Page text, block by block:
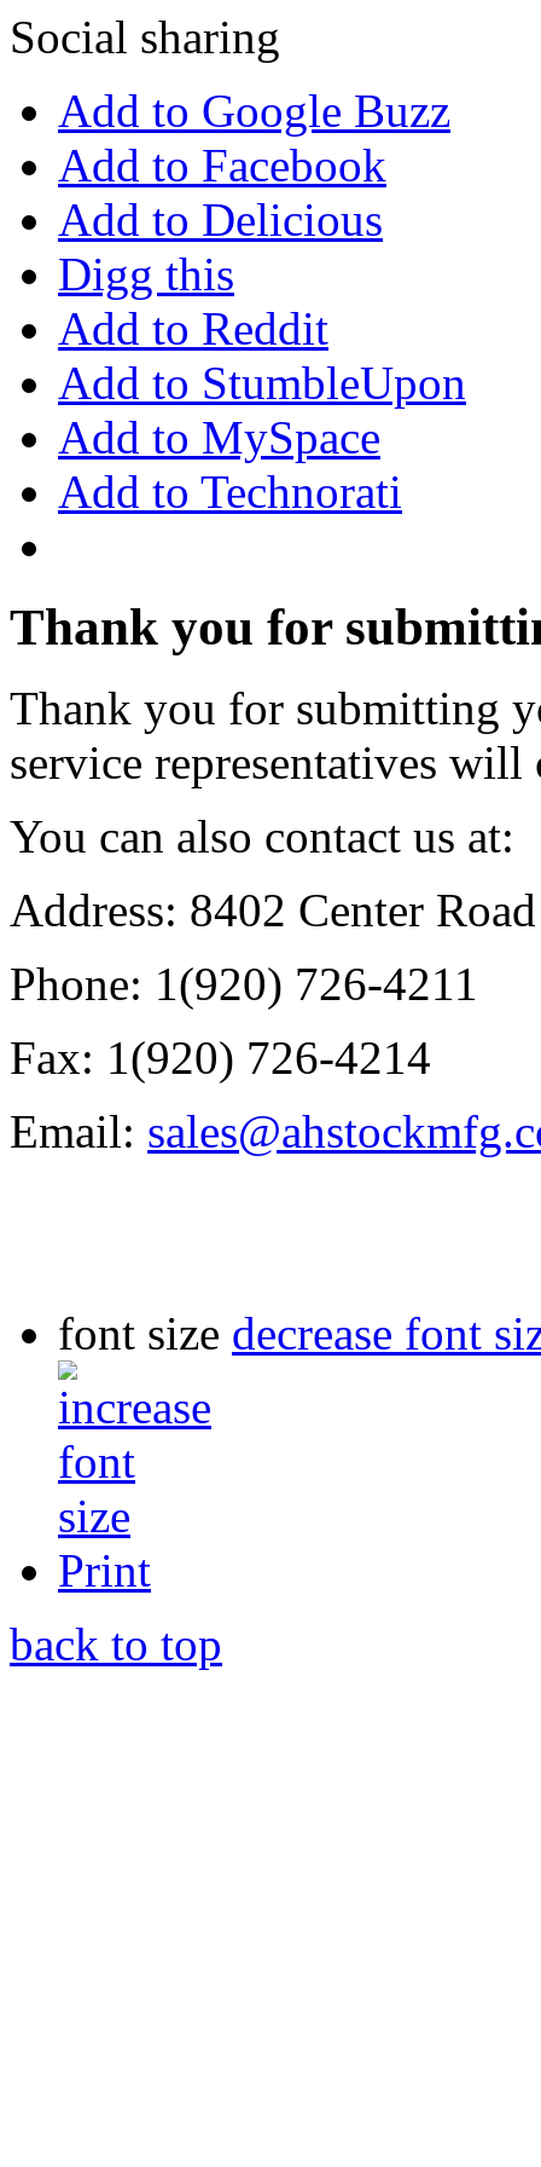
Social sharing
Add to Google Buzz
Add to Facebook
Add to Delicious
Digg this
Add to Reddit
Add to StumbleUpon
Add to MySpace
Add to Technorati
Thank you for
Thank you for submitting
service representatives
You can also contact us at:
Address: 8402 Center
Phone: 1(920) 726-4211
Fax: 1(920) 726-4214
Email:
font size decrease font
Print
back to top